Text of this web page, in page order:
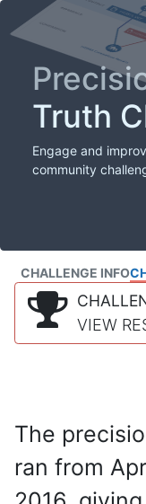
Truth
Engage and
community
CHALLENGE INFO
VIEW
The
ran from